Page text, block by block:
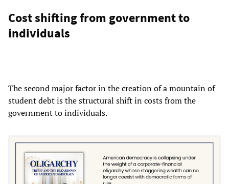
Cost shifting from government to
individuals
The second major factor in the creation of a mountain of
student debt is the structural shift in costs from the
government to individuals.